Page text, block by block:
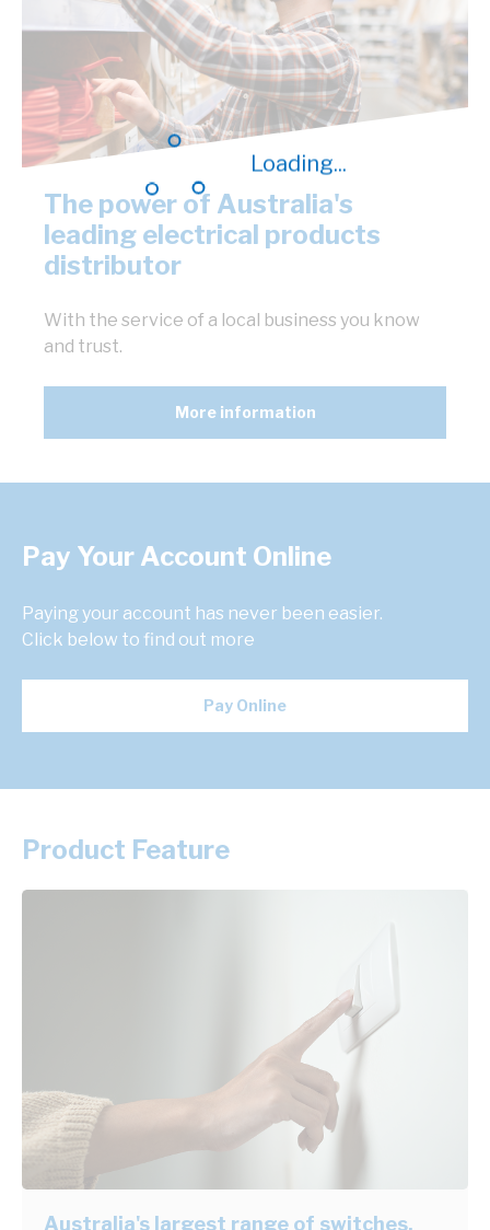
Loading...
The power of Australia's
leading electrical products
distributor
With the service of a local business you know
and trust.
More information
Pay Your Account Online
Paying your account has never been easier.
Click below to find out more
Pay Online
Product Feature
Australia's largest range of switches,